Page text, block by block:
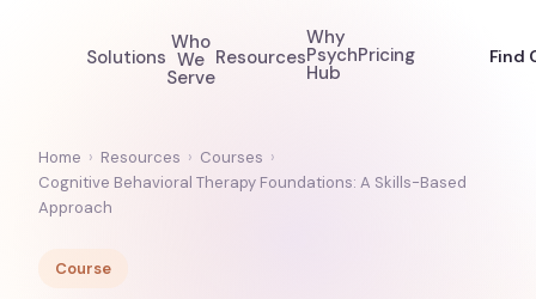
Solutions
Who
We
Serve
Resources
Why
Psych
Hub
Pricing Find
Home › Resources › Courses ›
Cognitive Behavioral Therapy Foundations: A Skills-Based
Approach
Course